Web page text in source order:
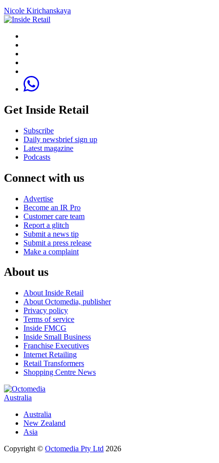
Nicole Kirichanskaya
Get Inside Retail
Subscribe
Daily newsbrief sign up
Latest magazine
Podcasts
Connect with us
Advertise
Become an IR Pro
Customer care team
Report a glitch
Submit a news tip
Submit a press release
Make a complaint
About us
About Inside Retail
About Octomedia, publisher
Privacy policy
Terms of service
Inside FMCG
Inside Small Business
Franchise Executives
Internet Retailing
Retail Transformers
Shopping Centre News
Australia
Australia
New Zealand
Asia
Copyright © Octomedia Pty Ltd 2026